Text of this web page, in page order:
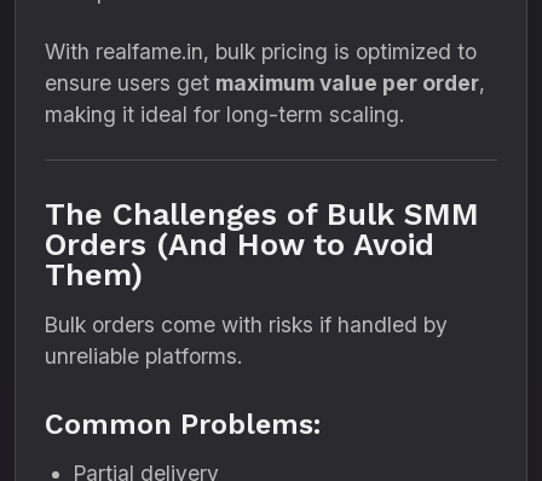
With realfame.in, bulk pricing is optimized to
ensure users get maximum value per order,
making it ideal for long-term scaling.
The Challenges of Bulk SMM
Orders (And How to Avoid
Them)
Bulk orders come with risks if handled by
unreliable platforms.
Common Problems:
Partial delivery